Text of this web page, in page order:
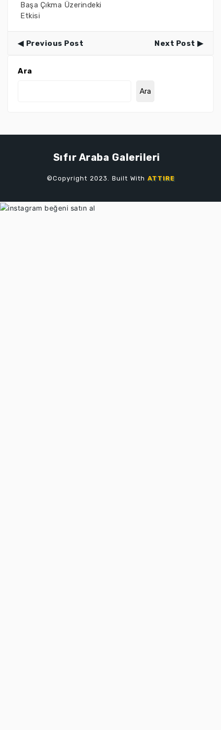
Başa Çıkma Üzerindeki
Etkisi
Previous Post Next Post
Ara
Ara
Sıfır Araba Galerileri
©Copyright 2023. Built With ATTIRE